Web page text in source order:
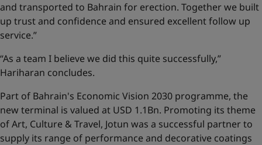
and transported to Bahrain for erection. Together we built
up trust and confidence and ensured excellent follow up
service.”
“As a team I believe we did this quite successfully,”
Hariharan concludes.
Part of Bahrain's Economic Vision 2030 programme, the
new terminal is valued at USD 1.1Bn. Promoting its theme
of Art, Culture & Travel, Jotun was a successful partner to
supply its range of performance and decorative coatings